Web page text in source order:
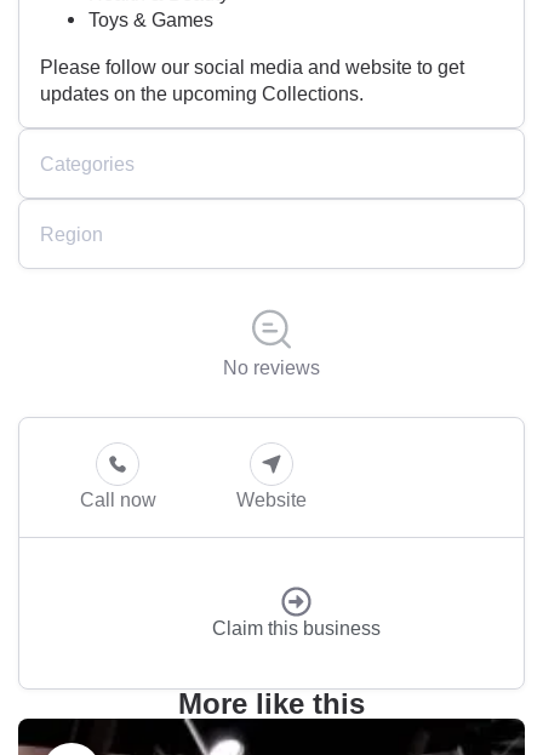
Toys & Games
Please follow our social media and website to get
updates on the upcoming Collections.
Categories
Region
No reviews
Call now Website
Claim this business
More like this